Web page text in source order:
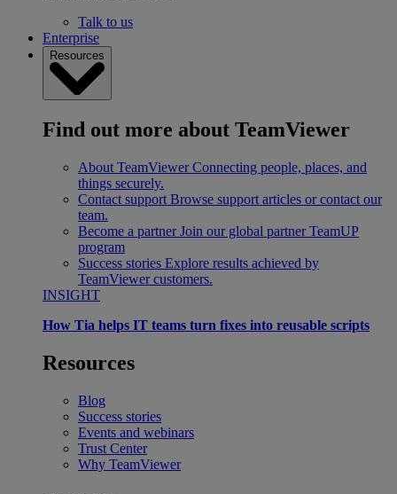
Talk to us
Enterprise
Resources
Find out more about TeamViewer
About TeamViewer Connecting people, places, and
things securely.
Contact support Browse support articles or contact our
team.
Become a partner Join our global partner TeamUP
program
Success stories Explore results achieved by
TeamViewer customers.
INSIGHT
How Tia helps IT teams turn fixes into reusable scripts
Resources
Blog
Success stories
Events and webinars
Trust Center
Why TeamViewer